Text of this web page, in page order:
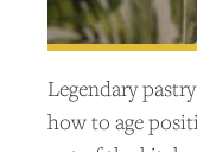
Legendary
how to age